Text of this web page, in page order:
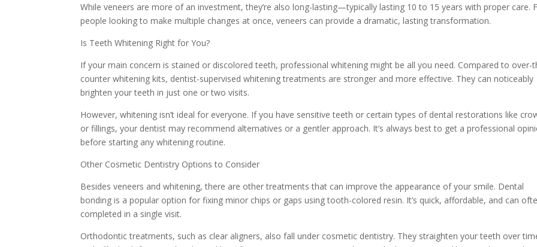
While veneers are more of an investment, they’re also long-lasting—typically lasting 10 to 15 years with proper care.
people looking to make multiple changes at once, veneers can provide a dramatic, lasting transformation.
Is Teeth Whitening Right for You?
If your main concern is stained or discolored teeth, professional whitening might be all you need. Compared to over-
counter whitening kits, dentist-supervised whitening treatments are stronger and more effective. They can noticeably
brighten your teeth in just one or two visits.
However, whitening isn’t ideal for everyone. If you have sensitive teeth or certain types of dental restorations like
or fillings, your dentist may recommend alternatives or a gentler approach. It’s always best to get a professional
before starting any whitening routine.
Other Cosmetic Dentistry Options to Consider
Besides veneers and whitening, there are other treatments that can improve the appearance of your smile. Dental
bonding is a popular option for fixing minor chips or gaps using tooth-colored resin. It’s quick, affordable, and can
completed in a single visit.
Orthodontic treatments, such as clear aligners, also fall under cosmetic dentistry. They straighten your teeth over